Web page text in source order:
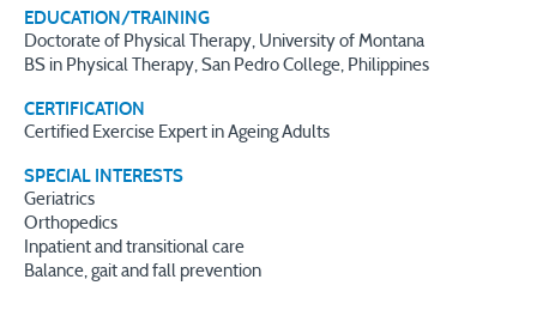
EDUCATION/TRAINING
Doctorate of Physical Therapy, University of Montana
BS in Physical Therapy, San Pedro College, Philippines
CERTIFICATION
Certified Exercise Expert in Ageing Adults
SPECIAL INTERESTS
Geriatrics
Orthopedics
Inpatient and transitional care
Balance, gait and fall prevention